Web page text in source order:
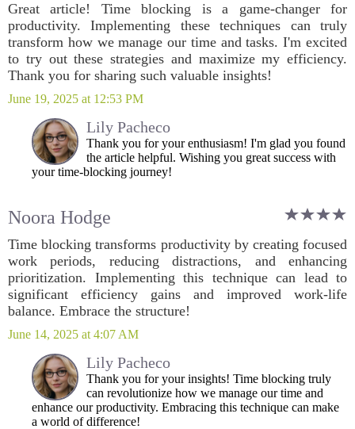
Great article! Time blocking is a game-changer for
productivity. Implementing these techniques can truly
transform how we manage our time and tasks. I'm excited
to try out these strategies and maximize my efficiency.
Thank you for sharing such valuable insights!
June 19, 2025 at 12:53 PM
Lily Pacheco
Thank you for your enthusiasm! I'm glad you found
the article helpful. Wishing you great success with
your time-blocking journey!
Noora Hodge
Time blocking transforms productivity by creating focused
work periods, reducing distractions, and enhancing
prioritization. Implementing this technique can lead to
significant efficiency gains and improved work-life
balance. Embrace the structure!
June 14, 2025 at 4:07 AM
Lily Pacheco
Thank you for your insights! Time blocking truly
can revolutionize how we manage our time and
enhance our productivity. Embracing this technique can make
a world of difference!